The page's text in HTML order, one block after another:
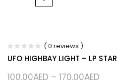
( 0 reviews )
UFO HIGHBAY LIGHT – LP STAR
100.00AED – 170.00AED